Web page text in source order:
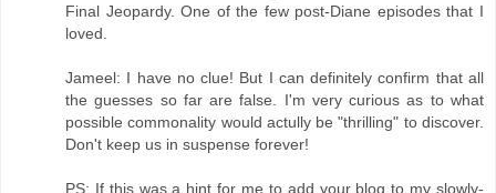
Final Jeopardy. One of the few post-Diane episodes that I
loved.
Jameel: I have no clue! But I can definitely confirm that all
the guesses so far are false. I'm very curious as to what
possible commonality would actully be "thrilling" to discover.
Don't keep us in suspense forever!
PS: If this was a hint for me to add your blog to my slowly-